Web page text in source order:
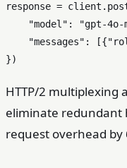
response =
"model" : "gpt-4o-
"messages" : [{
HTTP/2 multiplexing
eliminate redundant
request overhead by